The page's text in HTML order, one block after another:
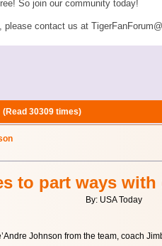
So join our community today!
contact us at
30309 times)
to part ways
By: USA Today
Johnson from the team, coach